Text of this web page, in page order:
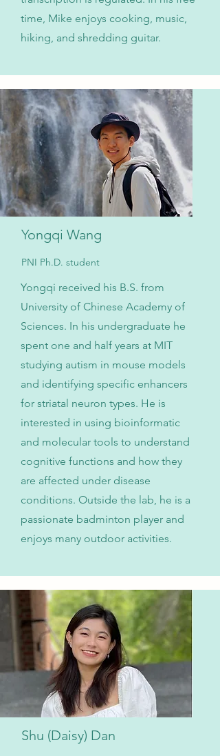
time, Mike enjoys cooking, music,
hiking, and shredding guitar.
Yongqi Wang
PNI Ph.D. student
Yongqi received his B.S. from
University of Chinese Academy of
Sciences. In his undergraduate he
spent one and half years at MIT
studying autism in mouse models
and identifying specific enhancers
for striatal neuron types. He is
interested in using bioinformatic
and molecular tools to understand
cognitive functions and how they
are affected under disease
conditions. Outside the lab, he is a
passionate badminton player and
enjoys many outdoor activities.
Shu (Daisy) Dan